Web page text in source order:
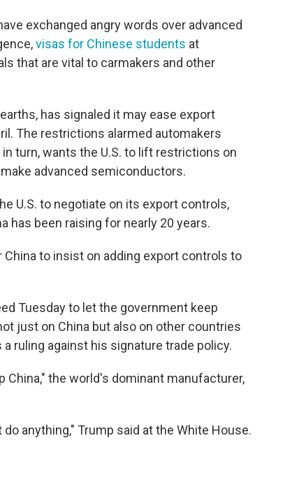
exchanged angry words over advanced
visas for Chinese students at
that are vital to carmakers and other
has signaled it may ease export
The restrictions alarmed automakers
turn, wants the U.S. to lift restrictions on
advanced semiconductors.
U.S. to negotiate on its export controls,
has been raising for nearly 20 years.
China to insist on adding export controls to
Tuesday to let the government keep
just on China but also on other countries
ruling against his signature trade policy.
China," the world's dominant manufacturer,
anything," Trump said at the White House.